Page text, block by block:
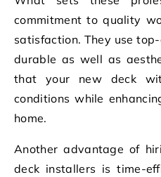
commitment to quality
satisfaction. They use
durable as well as
that your new deck
conditions while
home.
Another advantage of
deck installers is time-